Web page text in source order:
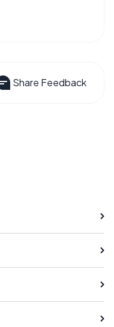
Share Feedback